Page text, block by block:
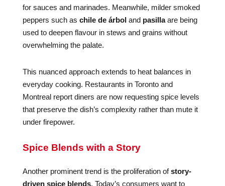
for sauces and marinades. Meanwhile, milder smoked
peppers such as chile de árboland pasillaare being
used to deepen flavour in stews and grains without
overwhelming the palate.
This nuanced approach extends to heat balances in
everyday cooking. Restaurants in Toronto and
Montreal report diners are now requesting spice levels
that preserve the dish’s complexity rather than mute it
under firepower.
Spice Blends with a Story
Another prominent trend is the proliferation ofstory-
driven spice blends. Today’s consumers want to